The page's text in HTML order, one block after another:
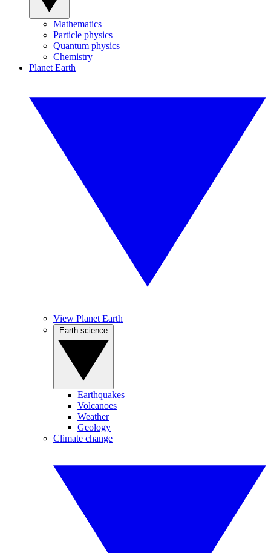
Mathematics
Particle physics
Quantum physics
Chemistry
Planet Earth
View Planet Earth
Earthquakes
Volcanoes
Weather
Geology
Climate change